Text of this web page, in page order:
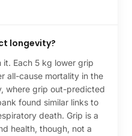
longevity?
Each 5 kg lower grip
all-cause mortality in the
where grip out-predicted
found similar links to
death. Grip is a
health, though, not a